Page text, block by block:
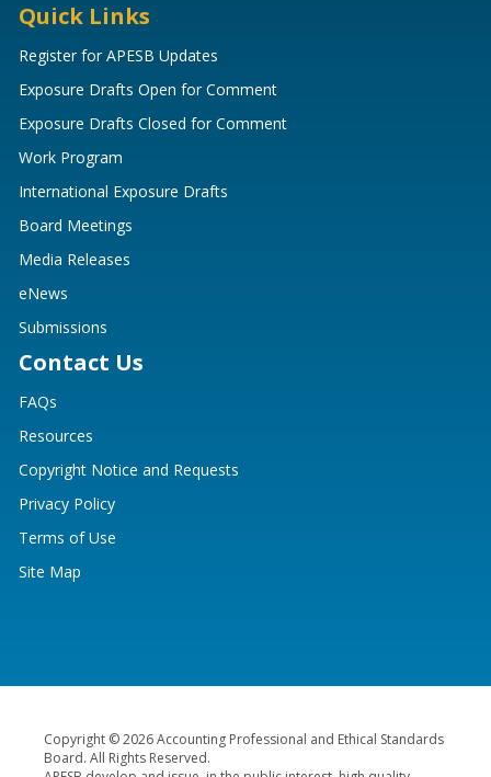
Quick Links
Register for APESB Updates
Exposure Drafts Open for Comment
Exposure Drafts Closed for Comment
Work Program
International Exposure Drafts
Board Meetings
Media Releases
eNews
Submissions
Contact Us
FAQs
Resources
Copyright Notice and Requests
Privacy Policy
Terms of Use
Site Map
Copyright © 2026 Accounting Professional and Ethical Standards
Board. All Rights Reserved.